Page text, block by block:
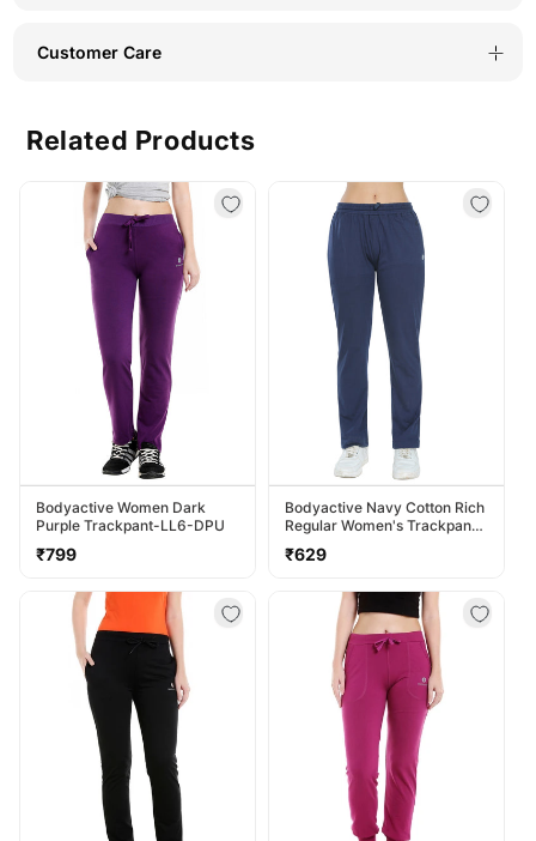
Customer Care
Related Products
Bodyactive Women Dark
Purple Trackpant-LL6-DPU
Regular
₹799
Bodyactive Navy Cotton Rich
Regular Women's Trackpant
LL38-NVY
Regular
₹629